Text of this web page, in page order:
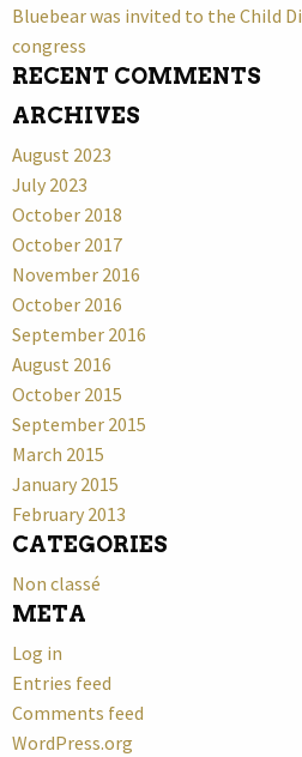
Bluebear was invited to the Child
congress
RECENT COMMENTS
ARCHIVES
August 2023
July 2023
October 2018
October 2017
November 2016
October 2016
September 2016
August 2016
October 2015
September 2015
March 2015
January 2015
February 2013
CATEGORIES
Non classé
META
Log in
Entries feed
Comments feed
WordPress.org